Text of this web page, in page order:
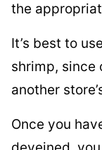
the
It’s best to
shrimp, since
another
Once you